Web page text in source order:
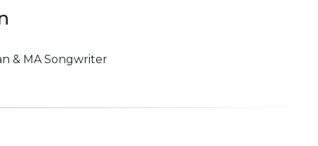
& MA Songwriter